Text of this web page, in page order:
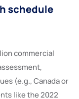
schedule
commercial
(e.g., Canada or
like the 2022